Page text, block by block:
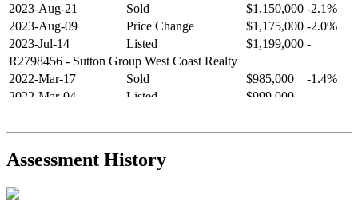
2023-Aug-21
Sold $1,150,000 -2.1%
2023-Aug-09
Price Change $1,175,000 -2.0%
2023-Jul-14
Listed $1,199,000 -
R2798456 - Sutton Group West Coast Realty
2022-Mar-17
Sold $985,000
-1.4%
2022-Mar-04
Listed $999,000
2021-Sep-11
Sold $825,000
-2.8%
R2587123- Century 21 In Town Realty
Assessment History